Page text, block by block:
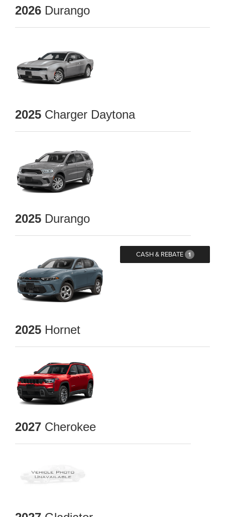
2026 Durango
2025 Charger Daytona
2025 Durango
CASH & REBATE 1
2025 Hornet
2027 Cherokee